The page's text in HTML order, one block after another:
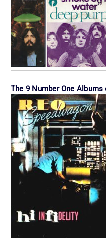
The 9 Number One